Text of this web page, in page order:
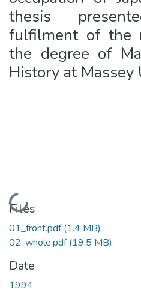
thesis
fulfilment of the
the degree of
History at Massey
Loading...
Files
01_front.pdf(1.4 MB)
02_whole.pdf(19.5 MB)
Date
1994